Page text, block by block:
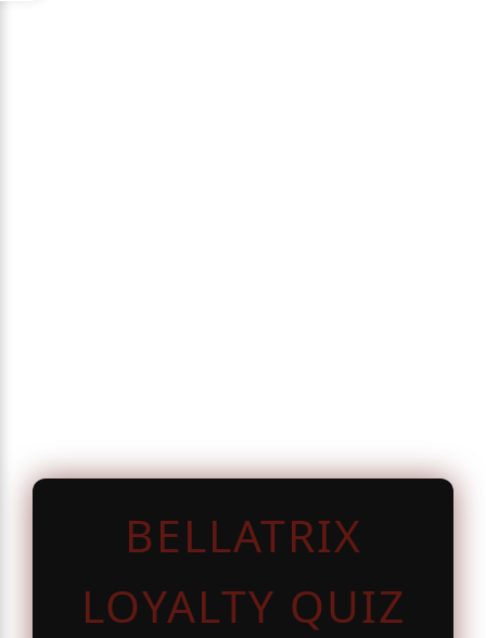
BELLATRIX
LOYALTY QUIZ